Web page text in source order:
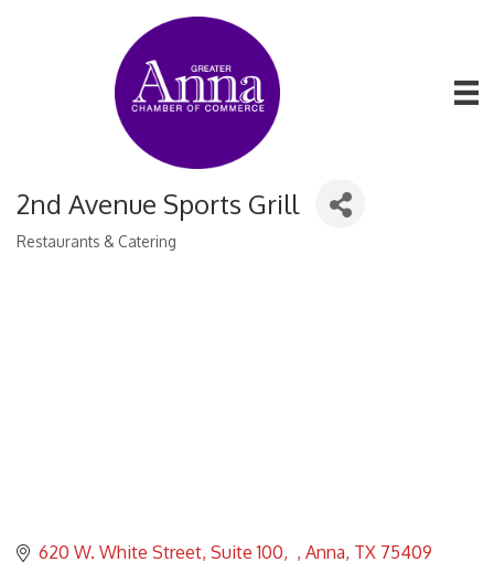
2nd Avenue Sports Grill
Restaurants & Catering
620 W. White Street, Suite 100 Anna TX 75409